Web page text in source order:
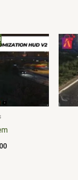
Current
price
is:
$10.00.